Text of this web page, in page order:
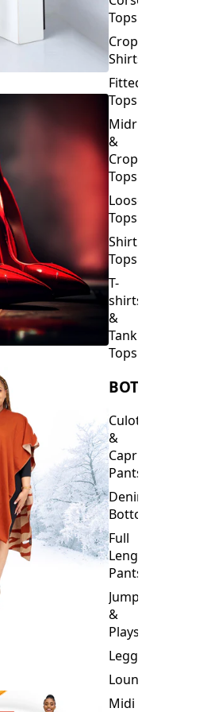
Crop
Shirts
Fitted
Tops
Midriff
&
Crop
Tops
Loose
Tops
Shirt
Tops
T-
shirts
&
Tank
Tops
BOTTOMS
Culottes
Capri
Pants
Denim
Bottoms
Full
Length
Pants
Jumpsuits
&
Playsuits
Leggings
Loungewear
Midi
&
Capri